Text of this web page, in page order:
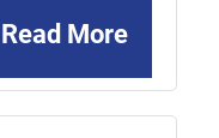
Read More